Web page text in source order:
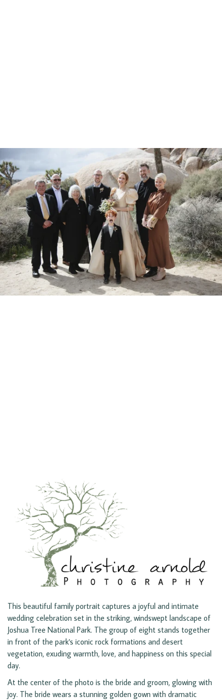
This beautiful family portrait captures a joyful and intimate
wedding celebration set in the striking, windswept landscape of
Joshua Tree National Park. The group of eight stands together
in front of the park's iconic rock formations and desert
vegetation, exuding warmth, love, and happiness on this special
day.
At the center of the photo is the bride and groom, glowing with
joy. The bride wears a stunning golden gown with dramatic